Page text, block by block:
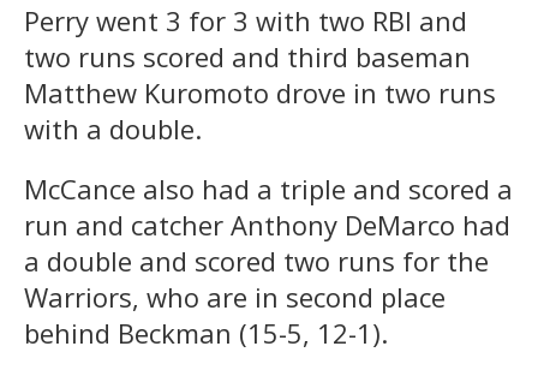
Perry went 3 for 3 with two RBI and
two runs scored and third baseman
Matthew Kuromoto drove in two runs
with a double.
McCance also had a triple and scored a
run and catcher Anthony DeMarco had
a double and scored two runs for the
Warriors, who are in second place
behind Beckman (15-5, 12-1).